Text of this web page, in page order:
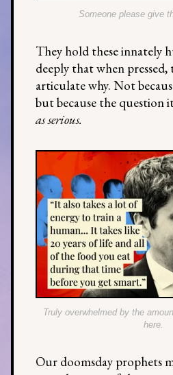
Someone please give
They hold these innately
deeply that when
articulate why. Not
but because the question
as serious.
Truly overwhelmed by the
here.
Our doomsday prophets